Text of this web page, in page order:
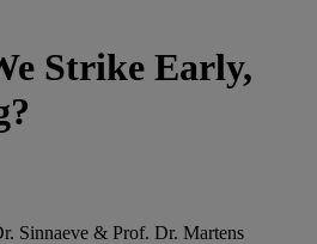
Strike Early,
Sinnaeve & Prof. Dr. Martens